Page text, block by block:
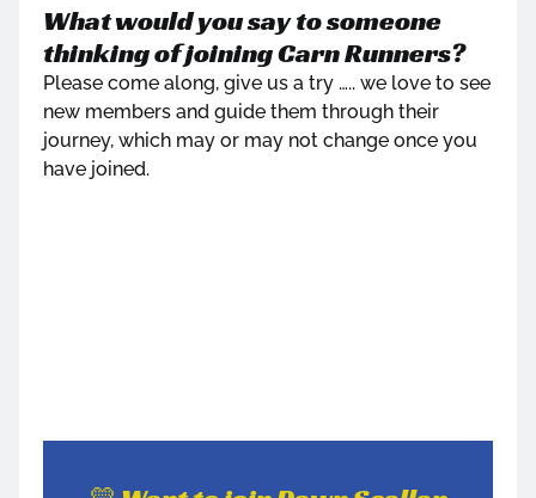
What would you say to someone
thinking of joining Carn Runners?
Please come along, give us a try ….. we love to see
new members and guide them through their
journey, which may or may not change once you
have joined.